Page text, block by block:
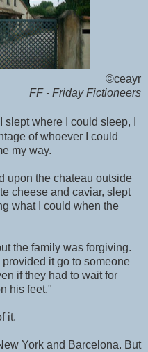
©ceayr
FF - Friday Fictioneers
I slept where I could sleep, I
of whoever I could
my way.
upon the chateau outside
cheese and caviar, slept
what I could when the
the family was forgiving.
it go to someone
if they had to wait for
his feet."
it.
York and Barcelona. But